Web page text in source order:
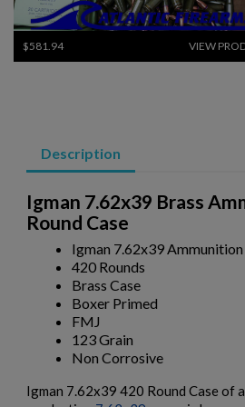
$581.94 VIEW
$507.74
Description
Igman 7.62x39 Brass
Round Case
Igman 7.62x39
420 Rounds
Brass Case
Boxer Primed
FMJ
123 Grain
Non Corrosive
Igman 7.62x39 420 Round Case of